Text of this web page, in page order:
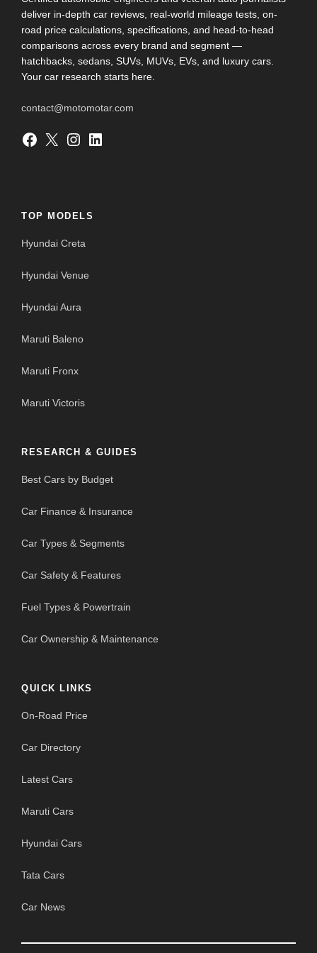
deliver in-depth car reviews, real-world mileage tests, on-
road price calculations, specifications, and head-to-head
comparisons across every brand and segment —
hatchbacks, sedans, SUVs, MUVs, EVs, and luxury cars.
Your car research starts here.
contact@motomotar.com
Facebook X Instagram LinkedIn
TOP MODELS
Hyundai Creta
Hyundai Venue
Hyundai Aura
Maruti Baleno
Maruti Fronx
Maruti Victoris
RESEARCH & GUIDES
Best Cars by Budget
Car Finance & Insurance
Car Types & Segments
Car Safety & Features
Fuel Types & Powertrain
Car Ownership & Maintenance
QUICK LINKS
On-Road Price
Car Directory
Latest Cars
Maruti Cars
Hyundai Cars
Tata Cars
Car News